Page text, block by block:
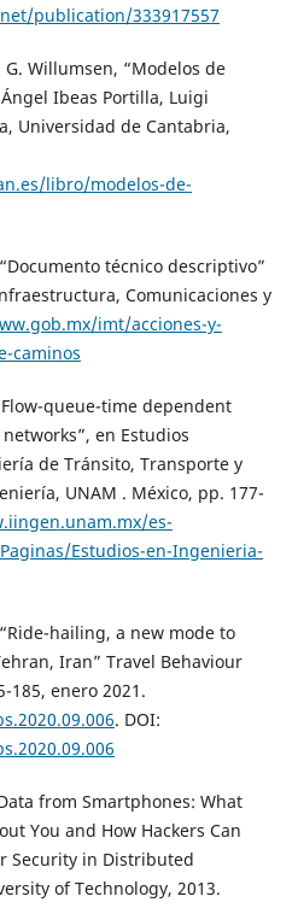
publication/333917557
Willumsen, “Modelos de
Ibeas Portilla, Luigi
Universidad de Cantabria,
libro/modelos-de-
técnico descriptivo”
Comunicaciones y
imt/acciones-y-
caminos
queue-time dependent
en Estudios
de Tránsito, Transporte y
UNAM . México, pp. 177-
es-
Estudios-en-Ingenieria-
hailing, a new mode to
Iran” Travel Behaviour
185, enero 2021.
. DOI:
from Smartphones: What
You and How Hackers Can
Security in Distributed
of Technology, 2013.